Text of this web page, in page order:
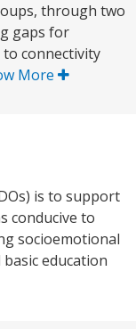
through two
gaps for
to connectivity
More
is to support
conducive to
socioemotional
education